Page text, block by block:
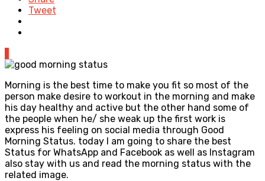
Tweet
Morning is the best time to make you fit so most of the
person make desire to workout in the morning and make
his day healthy and active but the other hand some of
the people when he/ she weak up the first work is
express his feeling on social media through Good
Morning Status. today I am going to share the best
Status for WhatsApp and Facebook as well as Instagram
also stay with us and read the morning status with the
related image.